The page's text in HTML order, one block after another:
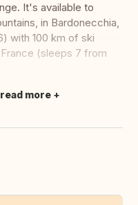
It's available to
in Bardonecchia,
with 100 km of ski
(sleeps 7 from
more